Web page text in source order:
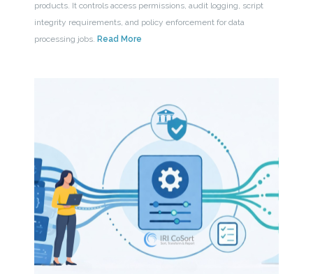
products. It controls access permissions, audit logging, script
integrity requirements, and policy enforcement for data
processing jobs. Read More